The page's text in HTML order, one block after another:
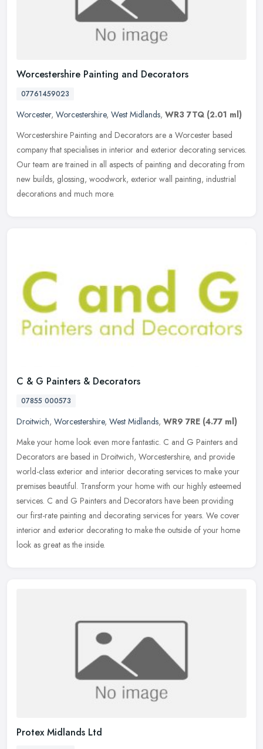
Worcestershire Painting and Decorators
07761459023
Worcester, Worcestershire, West Midlands, WR3 7TQ (2.01 ml)
Worcestershire Painting and Decorators are a Worcester based
company that specialises in interior and exterior decorating services.
Our team are trained in all aspects of painting and decorating from
new builds, glossing, woodwork, exterior wall painting, industrial
decorations and much more.
C & G Painters & Decorators
07855 000573
Droitwich, Worcestershire, West Midlands, WR9 7RE (4.77 ml)
Make your home look even more fantastic. C and G Painters and
Decorators are based in Droitwich, Worcestershire, and provide
world-class exterior and interior decorating services to make your
premises beautiful. Transform your home with our highly esteemed
services. C and G Painters and Decorators have been providing
our first-rate painting and decorating services for years. We cover
interior and exterior decorating to make the outside of your home
look as great as the inside.
Protex Midlands Ltd